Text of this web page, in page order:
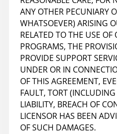
ANY OTHER PECUNIARY
WHATSOEVER) ARISING
RELATED TO THE USE OF
PROGRAMS, THE
PROVIDE SUPPORT
UNDER OR IN
OF THIS AGREEMENT,
FAULT, TORT
LIABILITY, BREACH OF
LICENSOR HAS BEEN
OF SUCH DAMAGES.